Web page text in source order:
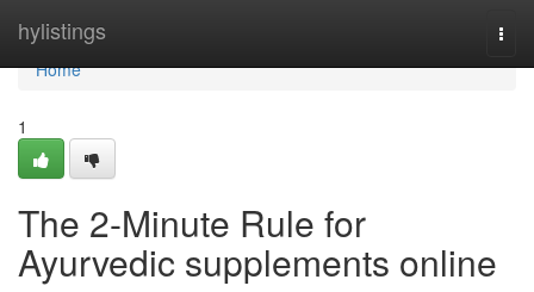
hylistings
Home
Home
1
The 2-Minute Rule for
Ayurvedic supplements online